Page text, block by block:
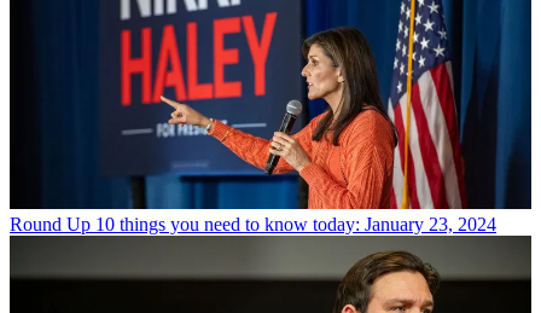
Round Up 10 things you need to know today: January 23, 2024